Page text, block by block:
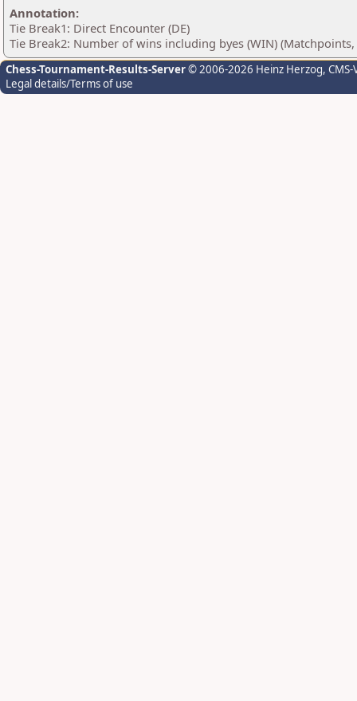
Annotation:
Tie Break1: Direct Encounter (DE)
Tie Break2: Number of wins including byes (WIN)
Chess-Tournament-Results-Server© 2006-2026 Heinz Herzog,
Legal details/Terms of use